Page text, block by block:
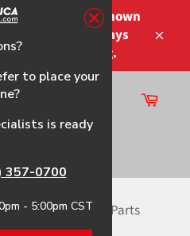
shipping times shown
guaranteed-delays
on shipping.
Cart
Gun & Parts
to place your
is ready
357-0700
- 5:00pm CST